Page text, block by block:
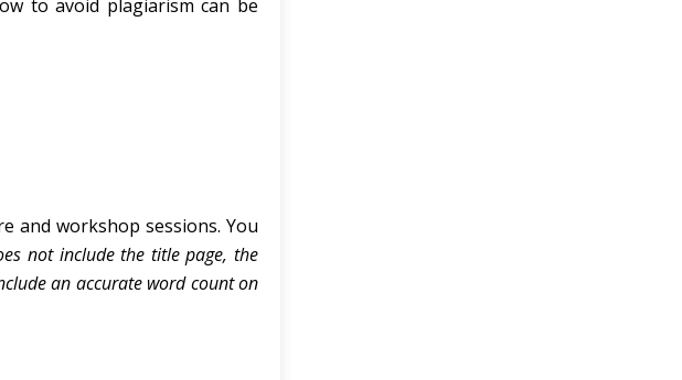
to avoid plagiarism can be
and workshop sessions. You
not include the title page, the
an accurate word count on